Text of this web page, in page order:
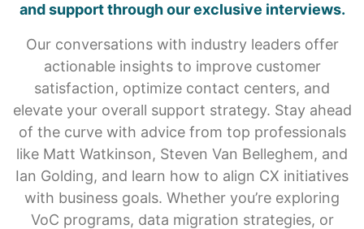
and support through our exclusive interviews.
Our conversations with industry leaders offer
actionable insights to improve customer
satisfaction, optimize contact centers, and
elevate your overall support strategy. Stay ahead
of the curve with advice from top professionals
like Matt Watkinson, Steven Van Belleghem, and
Ian Golding, and learn how to align CX initiatives
with business goals. Whether you’re exploring
VoC programs, data migration strategies, or